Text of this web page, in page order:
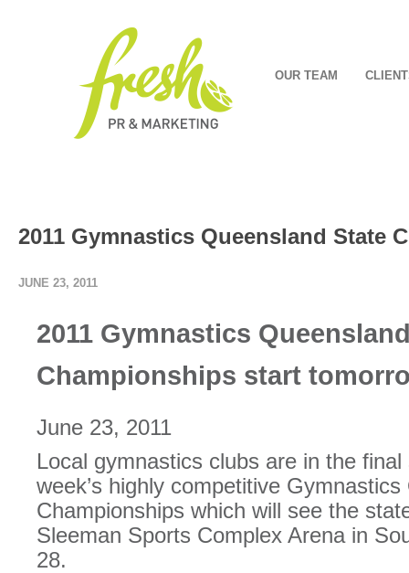
OUR TEAM
2011 Gymnastics Queensland State
JUNE 23, 2011
2011 Gymnastics
Championships start
June 23, 2011
Local gymnastics clubs are in the
week’s highly competitive
Championships which will see the
Sleeman Sports Complex Arena in
28.